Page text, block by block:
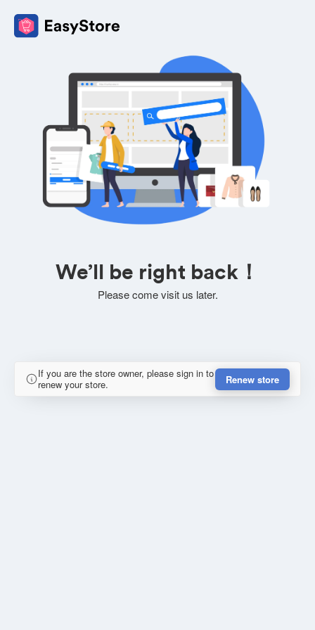
We’ll be right back！
Please come visit us later.
If you are the store owner, please sign in to
renew your store.
Renew store